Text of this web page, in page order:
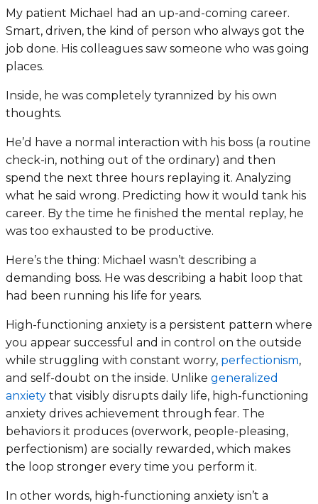
My patient Michael had an up-and-coming career.
Smart, driven, the kind of person who always got the
job done. His colleagues saw someone who was going
places.
Inside, he was completely tyrannized by his own
thoughts.
He’d have a normal interaction with his boss (a routine
check-in, nothing out of the ordinary) and then
spend the next three hours replaying it. Analyzing
what he said wrong. Predicting how it would tank his
career. By the time he finished the mental replay, he
was too exhausted to be productive.
Here’s the thing: Michael wasn’t describing a
demanding boss. He was describing a habit loop that
had been running his life for years.
High-functioning anxiety is a persistent pattern where
you appear successful and in control on the outside
while struggling with constant worry, perfectionism,
and self-doubt on the inside. Unlike generalized
anxiety that visibly disrupts daily life, high-functioning
anxiety drives achievement through fear. The
behaviors it produces (overwork, people-pleasing,
perfectionism) are socially rewarded, which makes
the loop stronger every time you perform it.
In other words, high-functioning anxiety isn’t a